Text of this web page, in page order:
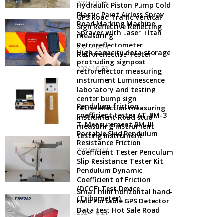
2024-10-25
Hydraulic Piston Pump Cold
Plastic Paint Airless Spray
Road Marking Machine
Sprayer With Laser Titan
2024-10-24
GPS Road Traffic Vertical
Sign Reflective Reflecting
measuring
Retroreflectometer
Retroreflective Tester
2024-10-23
High capacity data storage
protruding signpost
retroreflector measuring
instrument Luminescence
laboratory and testing
center bump sign
retroreflection measuring
instrument Road stud
measuring instrument
testing instrument
2024-10-22
Pendulum friction
coefficient tester AT-BM-3
T-Measurement BM-III
Portable Skid Pendulum
Resistance Friction
Coefficient Tester Pendulum
Slip Resistance Tester Kit
Pendulum Dynamic
Coefficient of Friction
(DCOF) Test Device
(Tribometer)
2024-10-21
Small mini horizontal hand-
held Portable GPS Detector
Data test Hot Sale Road